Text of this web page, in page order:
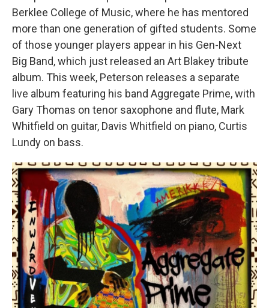
Berklee College of Music, where he has mentored
more than one generation of gifted students. Some
of those younger players appear in his Gen-Next
Big Band, which just released an Art Blakey tribute
album. This week, Peterson releases a separate
live album featuring his band Aggregate Prime, with
Gary Thomas on tenor saxophone and flute, Mark
Whitfield on guitar, Davis Whitfield on piano, Curtis
Lundy on bass.